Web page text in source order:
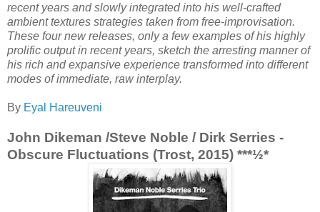
recent years and slowly integrated into his well-crafted
ambient textures strategies taken from free-improvisation.
These four new releases, only a few examples of his highly
prolific output in recent years, sketch the arresting manner of
his rich and expansive experience transformed into different
modes of immediate, raw interplay.
By Eyal Hareuveni
John Dikeman /Steve Noble / Dirk Serries -
Obscure Fluctuations (Trost, 2015) ***½*